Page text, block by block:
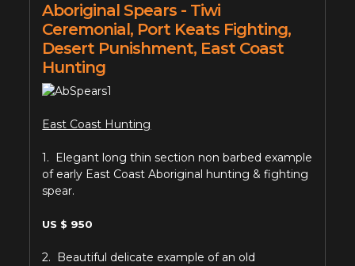
Aboriginal Spears - Tiwi
Ceremonial, Port Keats Fighting,
Desert Punishment, East Coast
Hunting
East Coast Hunting
1. Elegant long thin section non barbed example
of early East Coast Aboriginal hunting & fighting
spear.
US $ 950
2. Beautiful delicate example of an old